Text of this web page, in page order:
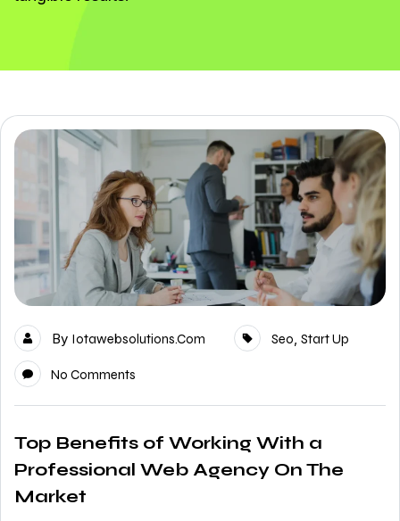
By Iotawebsolutions.com Seo Start Up
No Comments
Top Benefits of Working With a
Professional Web Agency On The
Market